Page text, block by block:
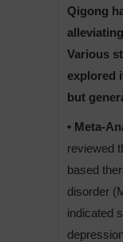
Qigong
Various
explored
but
• Meta-
reviewed
based
disorder
indicated